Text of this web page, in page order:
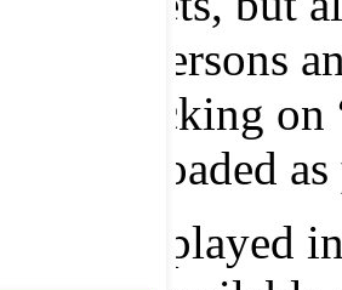
persons
by clicking on
downloaded as
displayed